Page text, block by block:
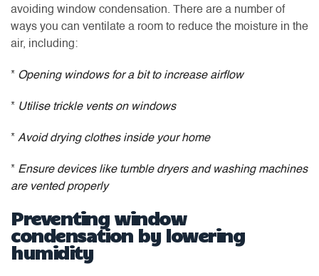
avoiding window condensation. There are a number of
ways you can ventilate a room to reduce the moisture in the
air, including:
* Opening windows for a bit to increase airflow
* Utilise trickle vents on windows
* Avoid drying clothes inside your home
* Ensure devices like tumble dryers and washing machines
are vented properly
Preventing window
condensation by lowering
humidity